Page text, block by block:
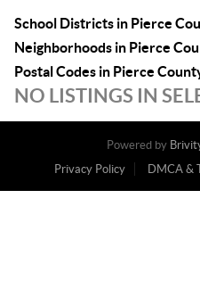
School Districts in Pierce
Neighborhoods in Pierce
Postal Codes in Pierce
NO LISTINGS IN
Powered by
Privacy Policy
DMCA &